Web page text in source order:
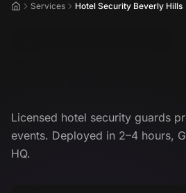
HomeServices Hotel Security Beverly Hills
Licensed hotel security guards
events. Deployed in 2–4 hours,
HQ.